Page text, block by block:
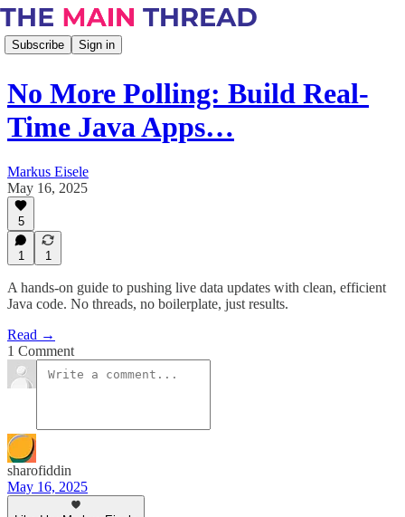
Subscribe Sign in
No More Polling: Build Real-
Time Java Apps…
Markus Eisele
May 16, 2025
5
1 1
A hands-on guide to pushing live data updates with clean, efficient
Java code. No threads, no boilerplate, just results.
Read →
1 Comment
sharofiddin
May 16, 2025